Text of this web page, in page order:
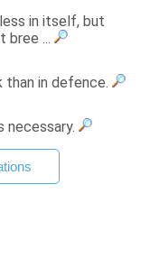
in itself, but
bree ...
than in defence.
necessary.